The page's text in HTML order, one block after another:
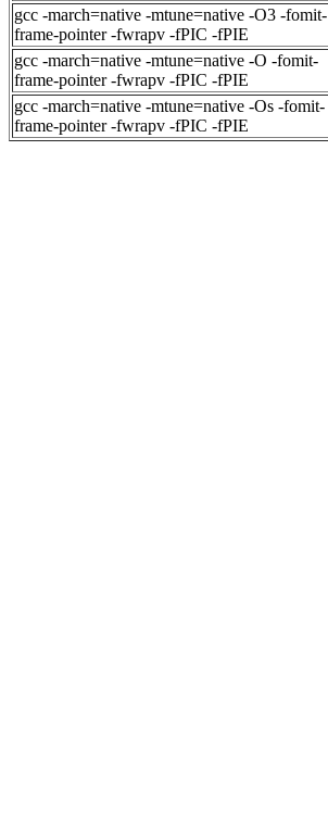
gcc -march=native -mtune=native -O3 -fomit-
frame-pointer -fwrapv -fPIC -fPIE
gcc -march=native -mtune=native -O -fomit-
frame-pointer -fwrapv -fPIC -fPIE
gcc -march=native -mtune=native -Os -fomit-
frame-pointer -fwrapv -fPIC -fPIE